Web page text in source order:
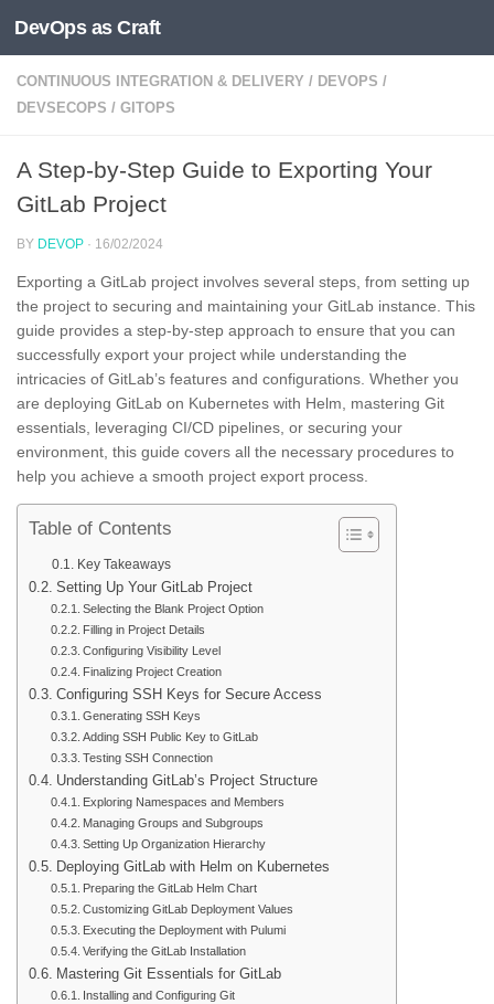
Skip to content
DevOps as Craft
CONTINUOUS INTEGRATION & DELIVERY / DEVOPS /
DEVSECOPS / GITOPS
A Step-by-Step Guide to Exporting Your
GitLab Project
BY DEVOP · 16/02/2024
Exporting a GitLab project involves several steps, from setting up
the project to securing and maintaining your GitLab instance. This
guide provides a step-by-step approach to ensure that you can
successfully export your project while understanding the
intricacies of GitLab’s features and configurations. Whether you
are deploying GitLab on Kubernetes with Helm, mastering Git
essentials, leveraging CI/CD pipelines, or securing your
environment, this guide covers all the necessary procedures to
help you achieve a smooth project export process.
Table of Contents
Key Takeaways
Setting Up Your GitLab Project
Selecting the Blank Project Option
Filling in Project Details
Configuring Visibility Level
Finalizing Project Creation
Configuring SSH Keys for Secure Access
Generating SSH Keys
Adding SSH Public Key to GitLab
Testing SSH Connection
Understanding GitLab’s Project Structure
Exploring Namespaces and Members
Managing Groups and Subgroups
Setting Up Organization Hierarchy
Deploying GitLab with Helm on Kubernetes
Preparing the GitLab Helm Chart
Customizing GitLab Deployment Values
Executing the Deployment with Pulumi
Verifying the GitLab Installation
Mastering Git Essentials for GitLab
Installing and Configuring Git